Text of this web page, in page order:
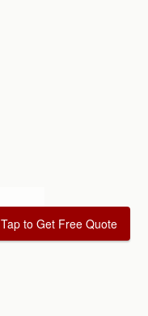
Tap to Get Free Quote